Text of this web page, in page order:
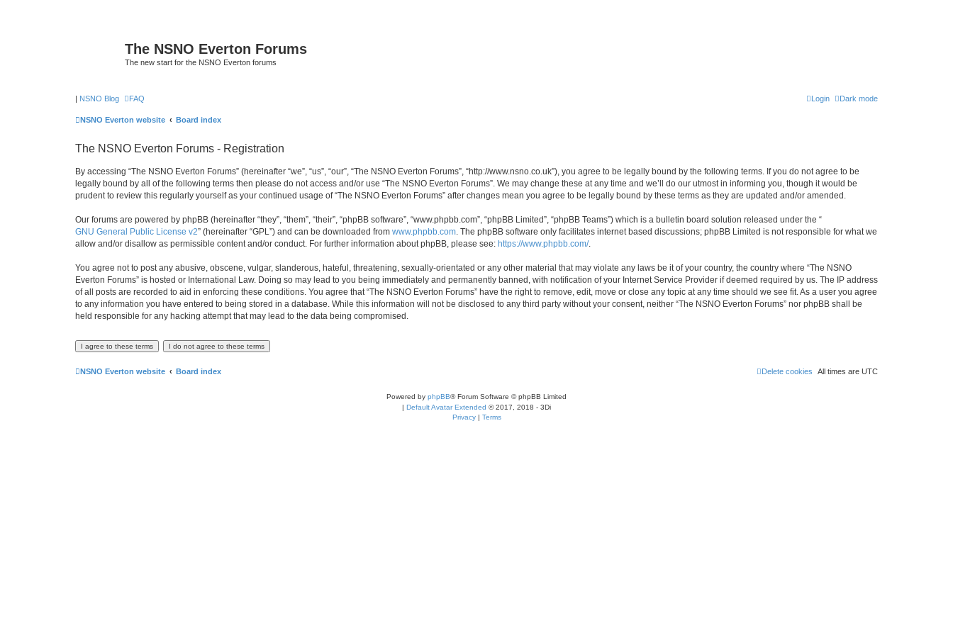
The NSNO Everton Forums
The new start for the NSNO Everton forums
| NSNO Blog Dark mode
FAQ Login
NSNO Everton website Board index
The NSNO Everton Forums - Registration
By accessing “The NSNO Everton Forums” (hereinafter “we”, “us”, “our”, “The NSNO Everton Forums”, “http://www.nsno.co.uk”), you agree to be legally bound by the following terms. If you do not agree to be
legally bound by all of the following terms then please do not access and/or use “The NSNO Everton Forums”. We may change these at any time and we’ll do our utmost in informing you, though it would be
prudent to review this regularly yourself as your continued usage of “The NSNO Everton Forums” after changes mean you agree to be legally bound by these terms as they are updated and/or amended.
Our forums are powered by phpBB (hereinafter “they”, “them”, “their”, “phpBB software”, “www.phpbb.com”, “phpBB Limited”, “phpBB Teams”) which is a bulletin board solution released under the “
GNU General Public License v2” (hereinafter “GPL”) and can be downloaded from www.phpbb.com . The phpBB software only facilitates internet based discussions; phpBB Limited is not responsible for what we
allow and/or disallow as permissible content and/or conduct. For further information about phpBB, please see: https://www.phpbb.com/.
You agree not to post any abusive, obscene, vulgar, slanderous, hateful, threatening, sexually-orientated or any other material that may violate any laws be it of your country, the country where “The NSNO
Everton Forums” is hosted or International Law. Doing so may lead to you being immediately and permanently banned, with notification of your Internet Service Provider if deemed required by us. The IP address
of all posts are recorded to aid in enforcing these conditions. You agree that “The NSNO Everton Forums” have the right to remove, edit, move or close any topic at any time should we see fit. As a user you agree
to any information you have entered to being stored in a database. While this information will not be disclosed to any third party without your consent, neither “The NSNO Everton Forums” nor phpBB shall be
held responsible for any hacking attempt that may lead to the data being compromised.
NSNO Everton website Board index All times are UTC
Delete cookies
Powered by phpBB® Forum Software © phpBB Limited
| Default Avatar Extended © 2017, 2018 - 3Di
Privacy| Terms